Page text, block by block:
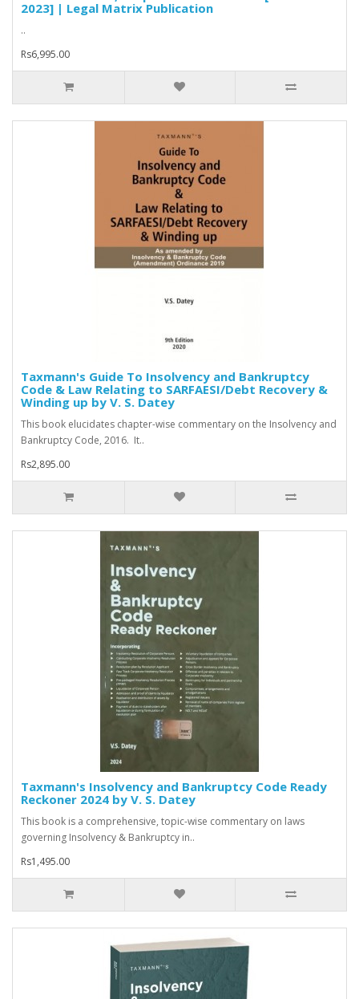
2023] | Legal Matrix Publication
..
Rs6,995.00
Taxmann's Guide To Insolvency and Bankruptcy
Code & Law Relating to SARFAESI/Debt Recovery &
Winding up by V. S. Datey
This book elucidates chapter-wise commentary on the Insolvency and
Bankruptcy Code, 2016. It..
Rs2,895.00
Taxmann's Insolvency and Bankruptcy Code Ready
Reckoner 2024 by V. S. Datey
This book is a comprehensive, topic-wise commentary on laws
governing Insolvency & Bankruptcy in..
Rs1,495.00